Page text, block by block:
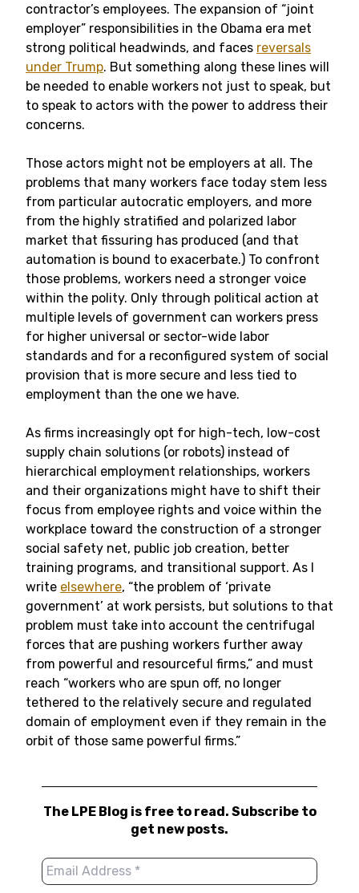
contractor’s employees. The expansion of “joint
employer” responsibilities in the Obama era met
strong political headwinds, and faces reversals
under Trump. But something along these lines will
be needed to enable workers not just to speak, but
to speak to actors with the power to address their
concerns.
Those actors might not be employers at all. The
problems that many workers face today stem less
from particular autocratic employers, and more
from the highly stratified and polarized labor
market that fissuring has produced (and that
automation is bound to exacerbate.) To confront
those problems, workers need a stronger voice
within the polity. Only through political action at
multiple levels of government can workers press
for higher universal or sector-wide labor
standards and for a reconfigured system of social
provision that is more secure and less tied to
employment than the one we have.
As firms increasingly opt for high-tech, low-cost
supply chain solutions (or robots) instead of
hierarchical employment relationships, workers
and their organizations might have to shift their
focus from employee rights and voice within the
workplace toward the construction of a stronger
social safety net, public job creation, better
training programs, and transitional support. As I
write elsewhere, “the problem of ‘private
government’ at work persists, but solutions to that
problem must take into account the centrifugal
forces that are pushing workers further away
from powerful and resourceful firms,” and must
reach “workers who are spun off, no longer
tethered to the relatively secure and regulated
domain of employment even if they remain in the
orbit of those same powerful firms.”
The LPE Blog is free to read. Subscribe to
get new posts.